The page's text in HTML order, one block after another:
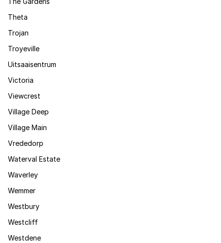
Theta
Trojan
Troyeville
Uitsaaisentrum
Victoria
Viewcrest
Village Deep
Village Main
Vrededorp
Waterval Estate
Waverley
Wemmer
Westbury
Westcliff
Westdene